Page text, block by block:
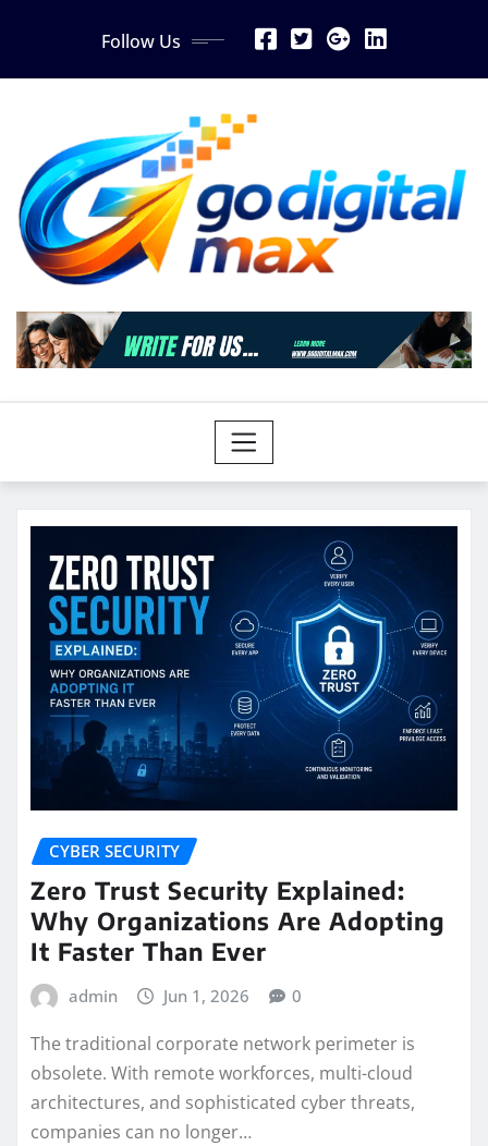
Follow Us
CYBER SECURITY
Zero Trust Security Explained:
Why Organizations Are Adopting
It Faster Than Ever
admin Jun 1, 2026 0
The traditional corporate network perimeter is
obsolete. With remote workforces, multi-cloud
architectures, and sophisticated cyber threats,
companies can no longer…